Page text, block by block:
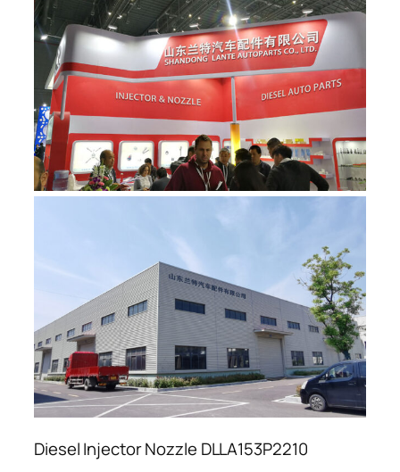
Diesel Injector Nozzle DLLA153P2210